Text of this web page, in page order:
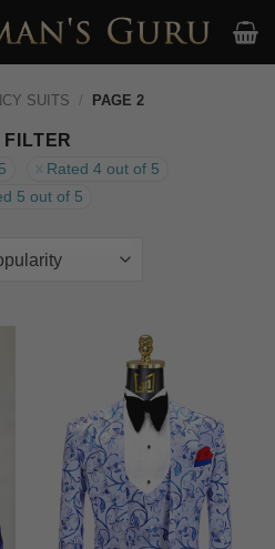
SUITS / PAGE 2
FILTER
Rated 4 out of 5
5 out of 5